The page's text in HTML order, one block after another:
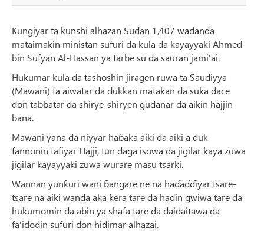
Kungiyar ta kunshi alhazan Sudan 1,407 wadanda
mataimakin ministan sufuri da kula da kayayyaki Ahmed
bin Sufyan Al-Hassan ya tarbe su da sauran jami'ai.
Hukumar kula da tashoshin jiragen ruwa ta Saudiyya
(Mawani) ta aiwatar da dukkan matakan da suka dace
don tabbatar da shirye-shiryen gudanar da aikin hajjin
bana.
Mawani yana da niyyar haɓaka aiki da aiki a duk
fannonin tafiyar Hajji, tun daga isowa da jigilar kaya zuwa
jigilar kayayyaki zuwa wurare masu tsarki.
Wannan yunƙuri wani ɓangare ne na haɗaɗɗiyar tsare-
tsare na aiki wanda aka ƙera tare da haɗin gwiwa tare da
hukumomin da abin ya shafa tare da daidaitawa da
fa'idodin sufuri don hidimar alhazai.